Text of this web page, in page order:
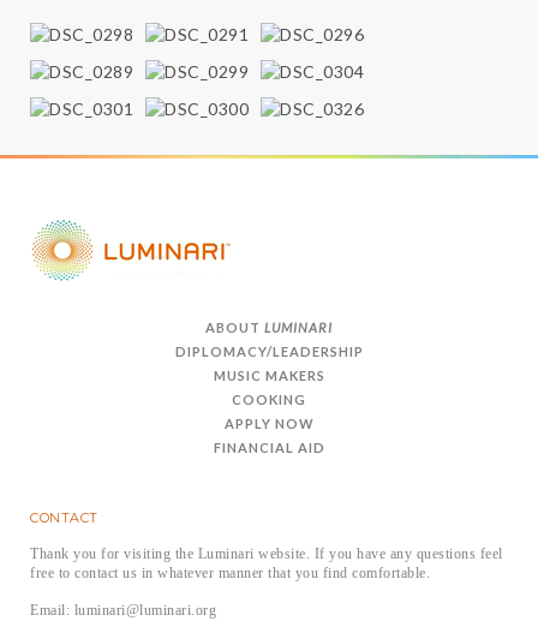
ABOUT LUMINARI
DIPLOMACY/LEADERSHIP
MUSIC MAKERS
COOKING
APPLY NOW
FINANCIAL AID
CONTACT
Thank you for visiting the Luminari website. If you have any questions feel
free to contact us in whatever manner that you find comfortable.
Email: luminari@luminari.org